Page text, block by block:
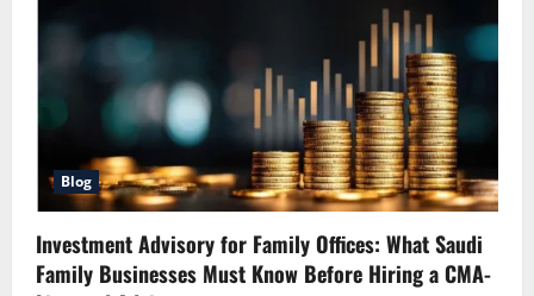
Blog
Investment Advisory for Family Offices: What Saudi
Family Businesses Must Know Before Hiring a CMA-